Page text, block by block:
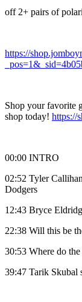
off 2+ pairs of
https://
Shop your favorite
shop today! https://
00:00 INTRO
02:52 Tyler
Dodgers
12:43 Bryce
22:38 Will this be
30:53 Where do
39:47 Tarik Skubal